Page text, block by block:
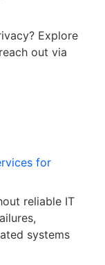
Explore
out via
for
reliable IT
systems